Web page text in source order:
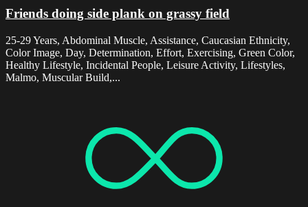
Friends doing side plank on grassy field
25-29 Years, Abdominal Muscle, Assistance, Caucasian Ethnicity,
Color Image, Day, Determination, Effort, Exercising, Green Color,
Healthy Lifestyle, Incidental People, Leisure Activity, Lifestyles,
Malmo, Muscular Build,...